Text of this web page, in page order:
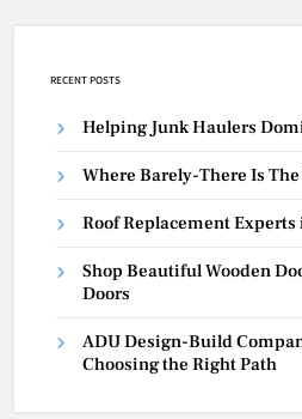
RECENT POSTS
Helping Junk Haulers
Where Barely-There Is
Roof Replacement
Shop Beautiful Wooden
Doors
ADU Design-Build
Choosing the Right Path